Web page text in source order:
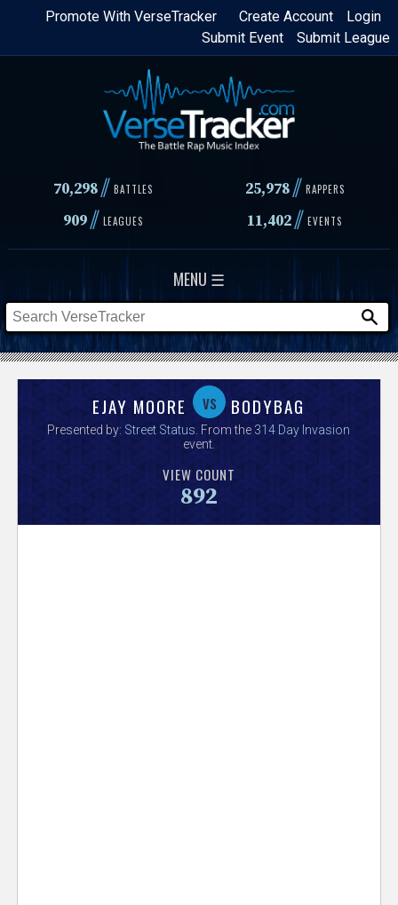
Skip
content
Login
Create Account
Promote With VerseTracker
Submit League
Submit Event
70,298// BATTLES 25,978 // RAPPERS
909// LEAGUES 11,402// EVENTS
MENU ☰
s
EJAY MOORE vs BODYBAG
Presented by: Street Status . From the 314 Day Invasion
event.
VIEW COUNT
892